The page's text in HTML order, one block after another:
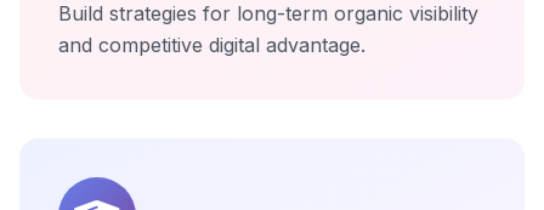
Build strategies for long-term organic visibility
and competitive digital advantage.